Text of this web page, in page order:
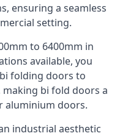
ensuring a seamless
setting.
to 6400mm in
available, you
folding doors to
bi fold doors a
aluminium doors.
industrial aesthetic